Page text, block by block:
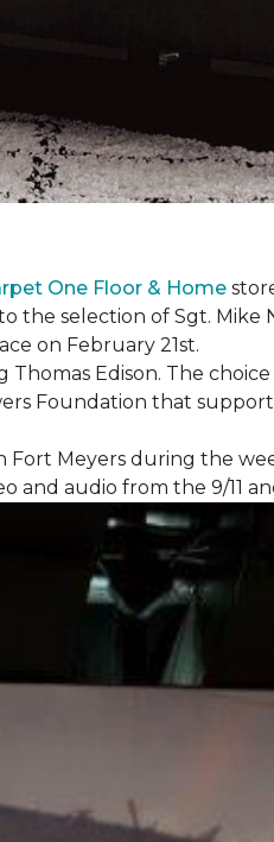
One Floor & Home
selection of Sgt. Mike
on February 21st.
Edison. The
Foundation that
Meyers during the
and audio from the 9/11